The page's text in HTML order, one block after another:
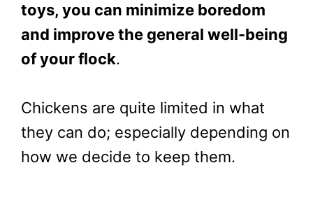
toys, you can minimize boredom
and improve the general well-being
of your flock.
Chickens are quite limited in what
they can do; especially depending on
how we decide to keep them.